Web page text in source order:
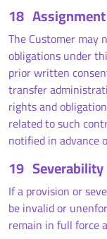
18 Assignment
The Customer may
obligations under
prior written
transfer
rights and
related to such
notified in advance
19 Severability
If a provision or
be invalid or
remain in full force